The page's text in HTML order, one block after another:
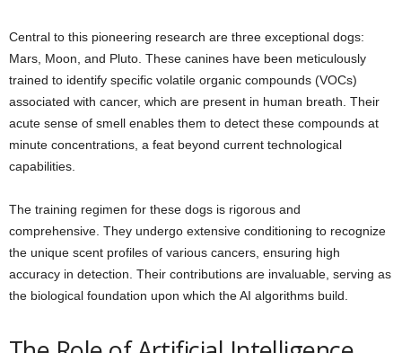
Central to this pioneering research are three exceptional dogs:
Mars, Moon, and Pluto. These canines have been meticulously
trained to identify specific volatile organic compounds (VOCs)
associated with cancer, which are present in human breath. Their
acute sense of smell enables them to detect these compounds at
minute concentrations, a feat beyond current technological
capabilities.
The training regimen for these dogs is rigorous and
comprehensive. They undergo extensive conditioning to recognize
the unique scent profiles of various cancers, ensuring high
accuracy in detection. Their contributions are invaluable, serving as
the biological foundation upon which the AI algorithms build.